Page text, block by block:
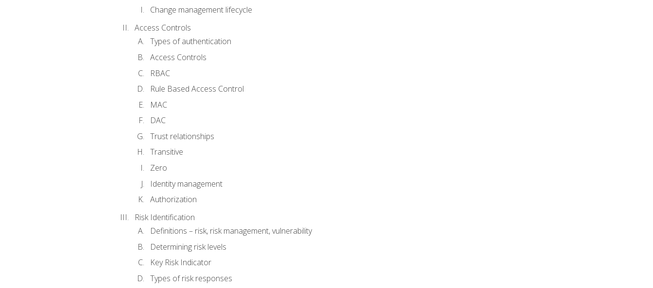
Change management lifecycle
Access Controls
Types of authentication
Access Controls
RBAC
Rule Based Access Control
MAC
DAC
Trust relationships
Transitive
Zero
Identity management
Authorization
Risk Identification
Definitions – risk, risk management, vulnerability
Determining risk levels
Key Risk Indicator
Types of risk responses